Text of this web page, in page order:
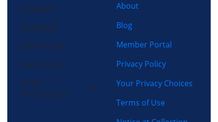
Cooling
Heating
Plumbing
Electrical
Home
Performance
About
Blog
Member Portal
Privacy Policy
Your Privacy Choices
Terms of Use